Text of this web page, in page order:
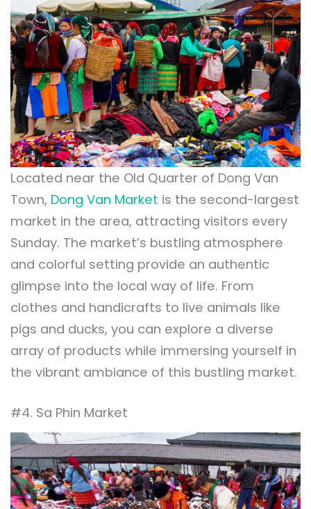
Located near the Old Quarter of Dong Van
Town, Dong Van Market is the second-largest
market in the area, attracting visitors every
Sunday. The market’s bustling atmosphere
and colorful setting provide an authentic
glimpse into the local way of life. From
clothes and handicrafts to live animals like
pigs and ducks, you can explore a diverse
array of products while immersing yourself in
the vibrant ambiance of this bustling market.
#4. Sa Phin Market